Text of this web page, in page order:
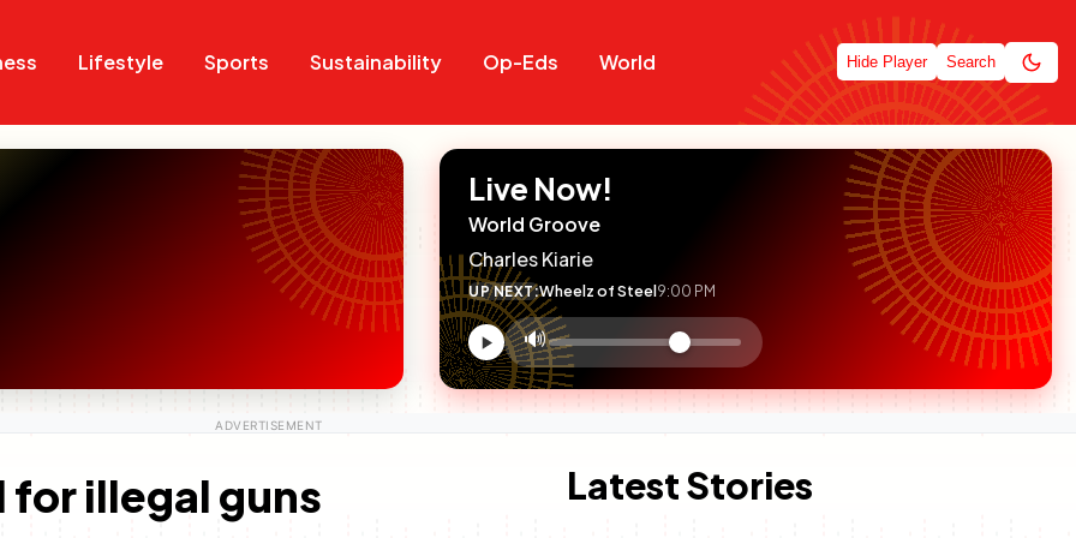
Lifestyle Sports Sustainability Op-Eds World Hide Player Search
Live Now!
World Groove
Charles Kiarie
UP NEXT:Wheelz of Steel9:00 PM
Volume
control
🔊
for illegal guns Latest Stories